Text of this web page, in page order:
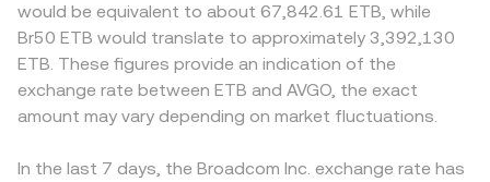
would be equivalent to about 67,842.61 ETB, while
Br50 ETB would translate to approximately 3,392,130
ETB. These figures provide an indication of the
exchange rate between ETB and AVGO, the exact
amount may vary depending on market fluctuations.
In the last 7 days, the Broadcom Inc. exchange rate has